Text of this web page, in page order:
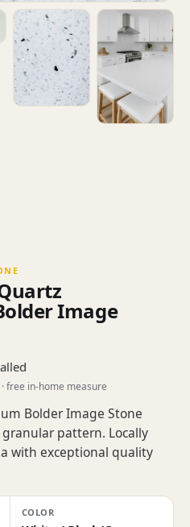
Image
free in-home measure
Bolder Image Stone
pattern. Locally
with exceptional quality
COLOR